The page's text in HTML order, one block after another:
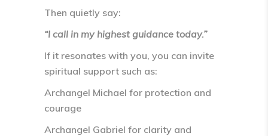
Then quietly say:
“I call in my highest guidance today.”
If it resonates with you, you can invite
spiritual support such as:
Archangel Michael for protection and
courage
Archangel Gabriel for clarity and